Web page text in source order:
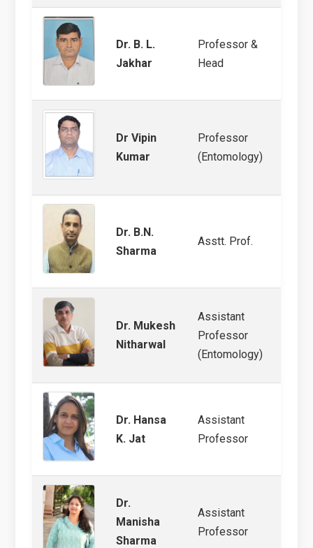
Dr. B. L.
Jakhar
Professor &
Head
Dr Vipin
Kumar
Professor
(Entomology)
Dr. B.N.
Sharma
Asstt. Prof.
Dr. Mukesh
Nitharwal
Assistant
Professor
(Entomology)
Dr. Hansa
K. Jat
Assistant
Professor
Dr.
Manisha
Sharma
Assistant
Professor